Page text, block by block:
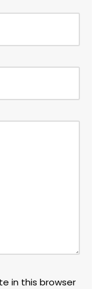
in this browser